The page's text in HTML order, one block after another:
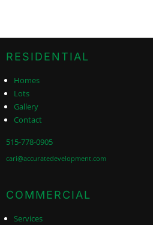
RESIDENTIAL
Homes
Lots
Gallery
Contact
515-778-0905
cari@accuratedevelopment.com
COMMERCIAL
Services